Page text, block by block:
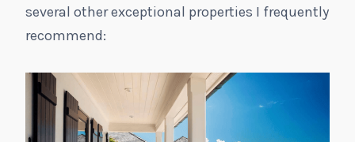
several other exceptional properties I frequently
recommend: